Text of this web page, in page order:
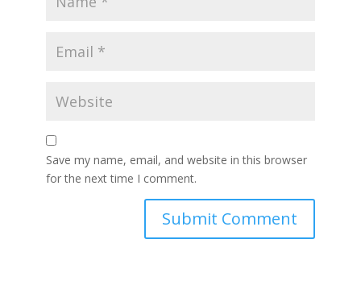
Save my name, email, and website in this browser
for the next time I comment.